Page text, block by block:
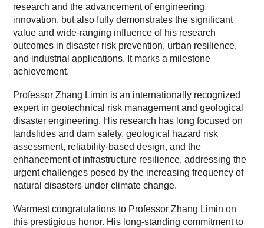
research and the advancement of engineering
innovation, but also fully demonstrates the significant
value and wide-ranging influence of his research
outcomes in disaster risk prevention, urban resilience,
and industrial applications. It marks a milestone
achievement.
Professor Zhang Limin is an internationally recognized
expert in geotechnical risk management and geological
disaster engineering. His research has long focused on
landslides and dam safety, geological hazard risk
assessment, reliability-based design, and the
enhancement of infrastructure resilience, addressing the
urgent challenges posed by the increasing frequency of
natural disasters under climate change.
Warmest congratulations to Professor Zhang Limin on
this prestigious honor. His long-standing commitment to